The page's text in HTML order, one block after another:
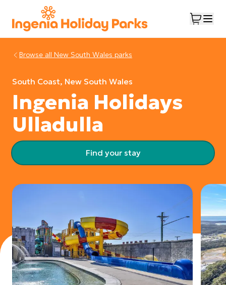
Browse all New South Wales parks
South Coast, New South Wales
Ingenia Holidays
Ulladulla
Find your stay